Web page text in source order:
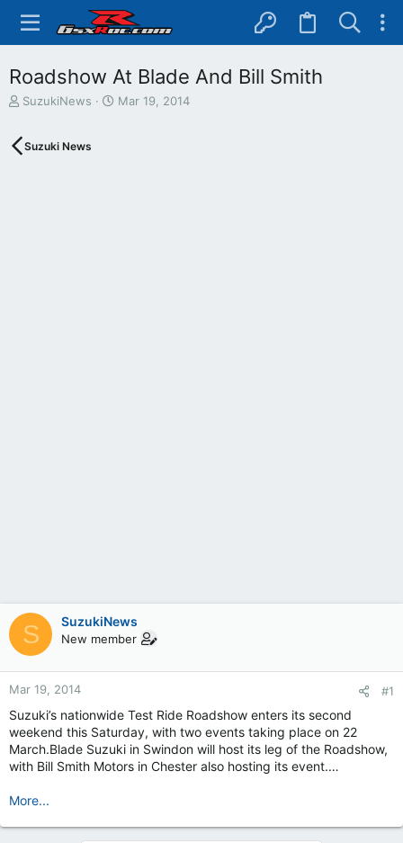
Roadshow At Blade And Bill Smith
T
e
SuzukiNews
S
Mar 19, 2014
Suzuki News
S SuzukiNews
New member
Mar 19, 2014 #1
Suzuki’s nationwide Test Ride Roadshow enters its second
weekend this Saturday, with two events taking place on 22
March.Blade Suzuki in Swindon will host its leg of the Roadshow,
with Bill Smith Motors in Chester also hosting its event.…
More...